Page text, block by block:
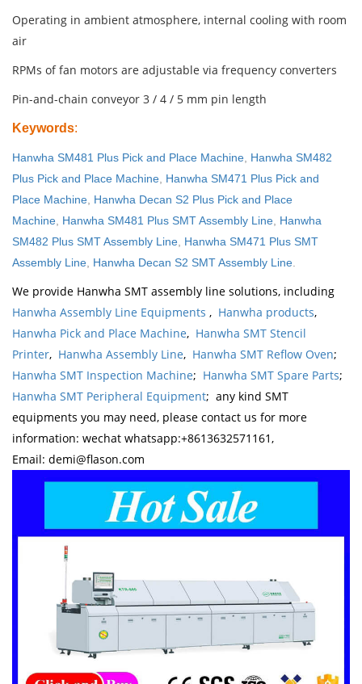
Operating in ambient atmosphere, internal cooling with room
air
RPMs of fan motors are adjustable via frequency converters
Pin-and-chain conveyor 3 / 4 / 5 mm pin length
Keywords:
Hanwha SM481 Plus Pick and Place Machine, Hanwha SM482
Plus Pick and Place Machine, Hanwha SM471 Plus Pick and
Place Machine, Hanwha Decan S2 Plus Pick and Place
Machine, Hanwha SM481 Plus SMT Assembly Line, Hanwha
SM482 Plus SMT Assembly Line, Hanwha SM471 Plus SMT
Assembly Line, Hanwha Decan S2 SMT Assembly Line.
We provide Hanwha SMT assembly line solutions, including
Hanwha Assembly Line Equipments , Hanwha products,
Hanwha Pick and Place Machine, Hanwha SMT Stencil
Printer, Hanwha Assembly Line, Hanwha SMT Reflow Oven;
Hanwha SMT Inspection Machine; Hanwha SMT Spare Parts;
Hanwha SMT Peripheral Equipment; any kind SMT
equipments you may need, please contact us for more
information: wechat whatsapp:+8613632571161,
Email: demi@flason.com